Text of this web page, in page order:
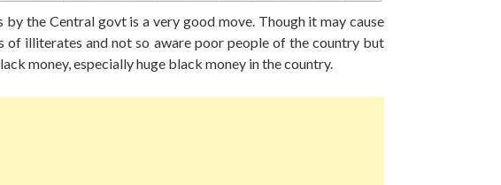
by the Central govt is a very good move. Though it may cause
of illiterates and not so aware poor people of the country but
money, especially huge black money in the country.